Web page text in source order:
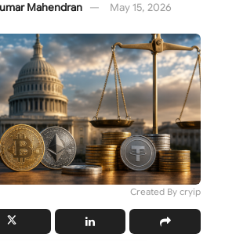
Mahendran May 15, 2026
Created By cryip